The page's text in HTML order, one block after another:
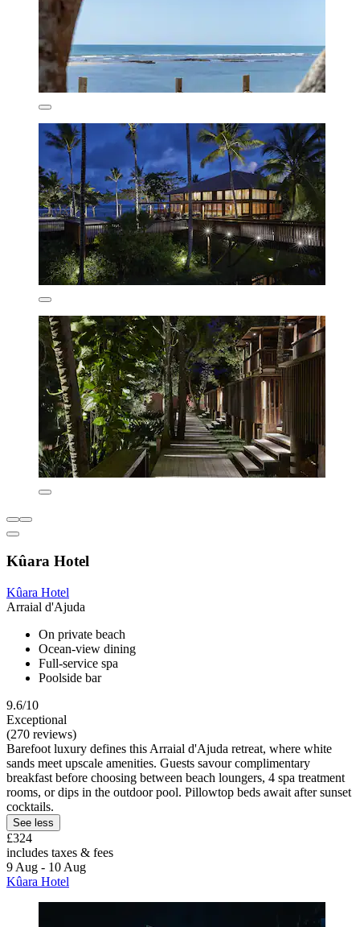
Kûara Hotel
Kûara Hotel
Arraial d'Ajuda
On private beach
Ocean-view dining
Full-service spa
Poolside bar
9.6/10
Exceptional
(270 reviews)
Barefoot luxury defines this Arraial d'Ajuda retreat, where white
sands meet upscale amenities. Guests savour complimentary
breakfast before choosing between beach loungers, 4 spa treatment
rooms, or dips in the outdoor pool. Pillowtop beds await after sunset
cocktails.
See less
£324
includes taxes & fees
9 Aug - 10 Aug
Kûara Hotel